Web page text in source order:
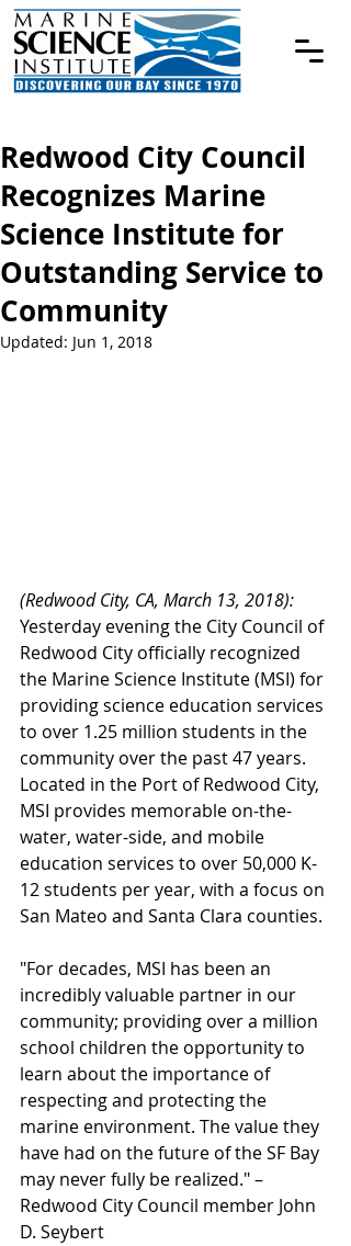
Redwood City Council
Recognizes Marine
Science Institute for
Outstanding Service to
Community
Updated: Jun 1, 2018
(Redwood City, CA, March 13, 2018):
Yesterday evening the City Council of
Redwood City officially recognized
the Marine Science Institute (MSI) for
providing science education services
to over 1.25 million students in the
community over the past 47 years.
Located in the Port of Redwood City,
MSI provides memorable on-the-
water, water-side, and mobile
education services to over 50,000 K-
12 students per year, with a focus on
San Mateo and Santa Clara counties.
"For decades, MSI has been an
incredibly valuable partner in our
community; providing over a million
school children the opportunity to
learn about the importance of
respecting and protecting the
marine environment. The value they
have had on the future of the SF Bay
may never fully be realized." –
Redwood City Council member John
D. Seybert